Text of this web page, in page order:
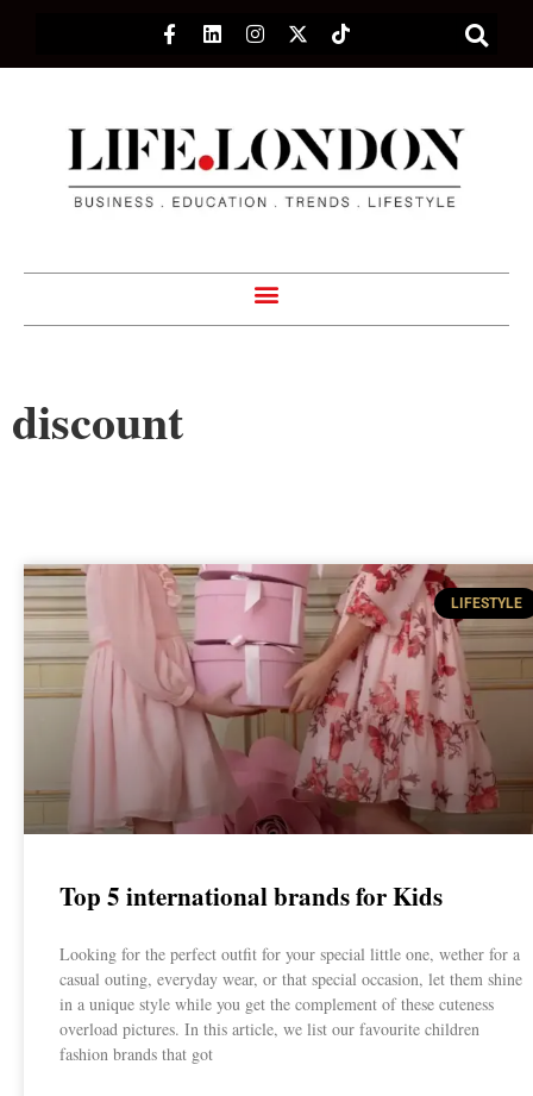
discount
LIFESTYLE
Top 5 international brands for Kids
Looking for the perfect outfit for your special little one, wether for a
casual outing, everyday wear, or that special occasion, let them shine
in a unique style while you get the complement of these cuteness
overload pictures. In this article, we list our favourite children
fashion brands that got